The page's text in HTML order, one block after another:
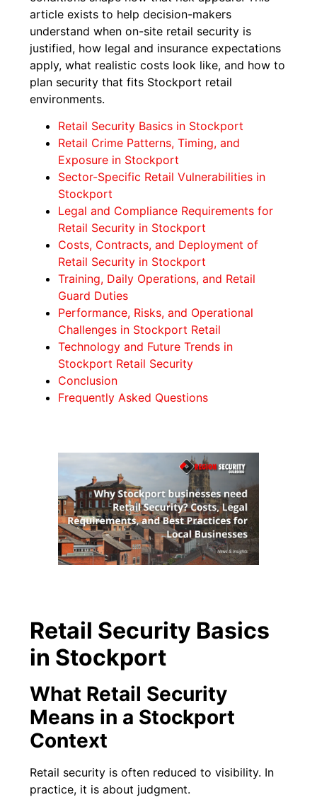
article exists to help decision-makers
understand when on-site retail security is
justified, how legal and insurance expectations
apply, what realistic costs look like, and how to
plan security that fits Stockport retail
environments.
Retail Security Basics in Stockport
Retail Crime Patterns, Timing, and
Exposure in Stockport
Sector-Specific Retail Vulnerabilities in
Stockport
Legal and Compliance Requirements for
Retail Security in Stockport
Costs, Contracts, and Deployment of
Retail Security in Stockport
Training, Daily Operations, and Retail
Guard Duties
Performance, Risks, and Operational
Challenges in Stockport Retail
Technology and Future Trends in
Stockport Retail Security
Conclusion
Frequently Asked Questions
Retail Security Basics
in Stockport
What Retail Security
Means in a Stockport
Context
Retail security is often reduced to visibility. In
practice, it is about judgment.